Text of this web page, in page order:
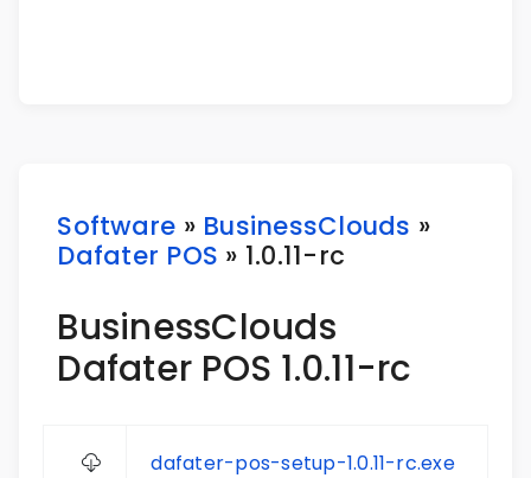
Software » BusinessClouds »
Dafater POS » 1.0.11-rc
BusinessClouds
Dafater POS 1.0.11-rc
dafater-pos-setup-1.0.11-rc.exe